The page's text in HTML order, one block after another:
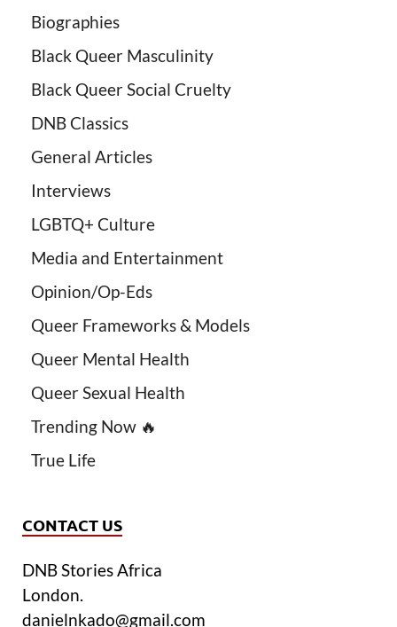
Biographies
Black Queer Masculinity
Black Queer Social Cruelty
DNB Classics
General Articles
Interviews
LGBTQ+ Culture
Media and Entertainment
Opinion/Op-Eds
Queer Frameworks & Models
Queer Mental Health
Queer Sexual Health
Trending Now 🔥
True Life
CONTACT US
DNB Stories Africa
London.
danielnkado@gmail.com